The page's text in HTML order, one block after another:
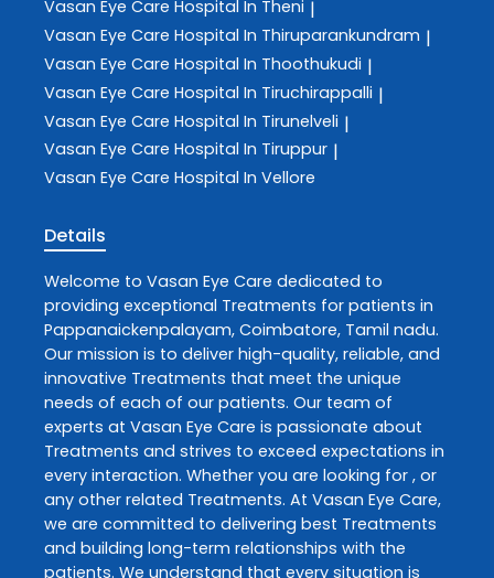
Vasan Eye Care Hospital In Theni |
Vasan Eye Care Hospital In Thiruparankundram |
Vasan Eye Care Hospital In Thoothukudi |
Vasan Eye Care Hospital In Tiruchirappalli |
Vasan Eye Care Hospital In Tirunelveli |
Vasan Eye Care Hospital In Tiruppur |
Vasan Eye Care Hospital In Vellore
Details
Welcome to Vasan Eye Care dedicated to
providing exceptional Treatments for patients in
Pappanaickenpalayam, Coimbatore, Tamil nadu.
Our mission is to deliver high-quality, reliable, and
innovative Treatments that meet the unique
needs of each of our patients. Our team of
experts at Vasan Eye Care is passionate about
Treatments and strives to exceed expectations in
every interaction. Whether you are looking for , or
any other related Treatments. At Vasan Eye Care,
we are committed to delivering best Treatments
and building long-term relationships with the
patients. We understand that every situation is